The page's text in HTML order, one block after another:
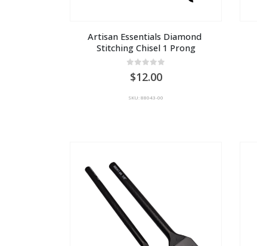
Artisan Essentials Diamond
Stitching Chisel 1 Prong
out of 5
12.00
SKU: 88043-00